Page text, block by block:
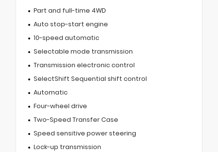
Part and full-time 4WD
Auto stop-start engine
10-speed automatic
Selectable mode transmission
Transmission electronic control
SelectShift Sequential shift control
Automatic
Four-wheel drive
Two-Speed Transfer Case
Speed sensitive power steering
Lock-up transmission